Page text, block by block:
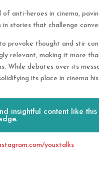
anti-heroes in cinema,
stories that challenge
provoke thought and stir
relevant, making it more
While debates over its
its place in cinema
insightful content like
youxtalks